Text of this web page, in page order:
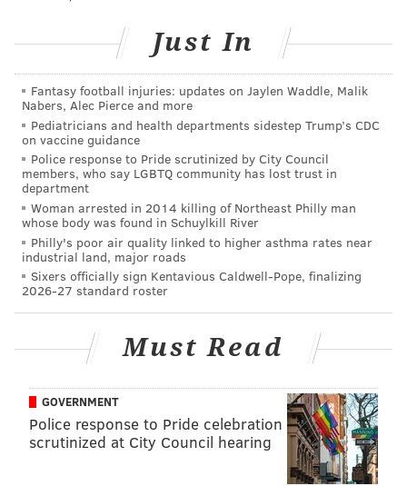
Tickets are already on sale for $20 a pop and can be
purchased
here
DANIEL CRAIG
PhillyVoice Staff
READ MORE SHOWS TELEVISION CENTER CITY
UNDERGROUND ARTS
Just In
Fantasy football injuries: updates on Jaylen Waddle, Malik
Nabers, Alec Pierce and more
Pediatricians and health departments sidestep Trump’s CDC
on vaccine guidance
Police response to Pride scrutinized by City Council
members, who say LGBTQ community has lost trust in
department
Woman arrested in 2014 killing of Northeast Philly man
whose body was found in Schuylkill River
Philly's poor air quality linked to higher asthma rates near
industrial land, major roads
Sixers officially sign Kentavious Caldwell-Pope, finalizing
2026-27 standard roster
Must Read
GOVERNMENT
Police response to Pride celebration
scrutinized at City Council hearing